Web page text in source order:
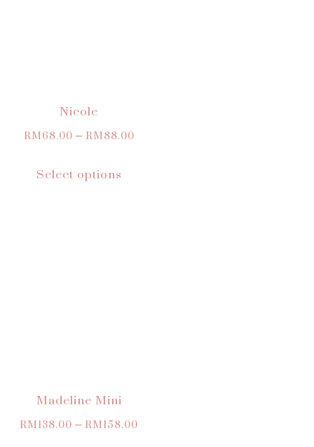
Nicole
RM68.00–RM88.00
Select options
Madeline Mini
RM138.00–RM158.00